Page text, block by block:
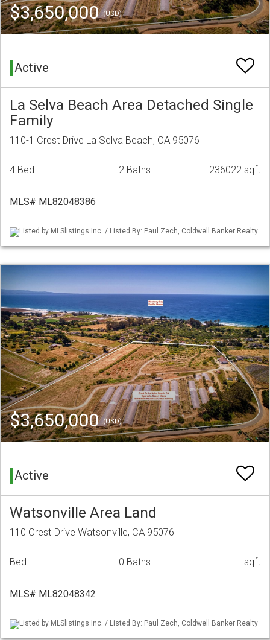
$3,650,000(USD)
Active
La Selva Beach Area Detached Single
Family
110-1 Crest Drive La Selva Beach, CA 95076
4 Bed 2 Baths 236022 sqft
MLS# ML82048386
Listed by MLSlistings Inc. / Listed By: Paul Zech, Coldwell Banker Realty
$3,650,000(USD)
Active
Watsonville Area Land
110 Crest Drive Watsonville, CA 95076
Bed 0 Baths sqft
MLS# ML82048342
Listed by MLSlistings Inc. / Listed By: Paul Zech, Coldwell Banker Realty